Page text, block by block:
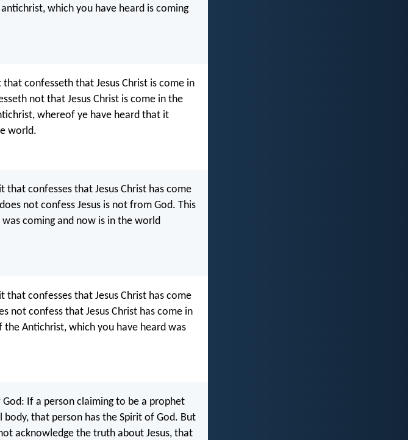
which you have heard is coming
confesseth that Jesus Christ is come in
not that Jesus Christ is come in the
whereof ye have heard that it
world.
confesses that Jesus Christ has come
not confess Jesus is not from God. This
coming and now is in the world
that confesses that Jesus Christ has come
not confess that Jesus Christ has come in
the Antichrist, which you have heard was
If a person claiming to be a prophet
body, that person has the Spirit of God. But
acknowledge the truth about Jesus, that